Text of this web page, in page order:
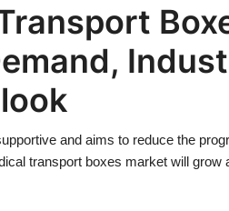
and aims to reduce the
transport boxes market will grow